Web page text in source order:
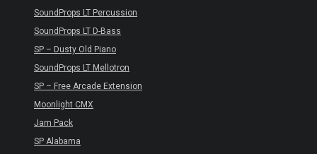
SoundProps LT Percussion
SoundProps LT D-Bass
SP – Dusty Old Piano
SoundProps LT Mellotron
SP – Free Arcade Extension
Moonlight CMX
Jam Pack
SP Alabama